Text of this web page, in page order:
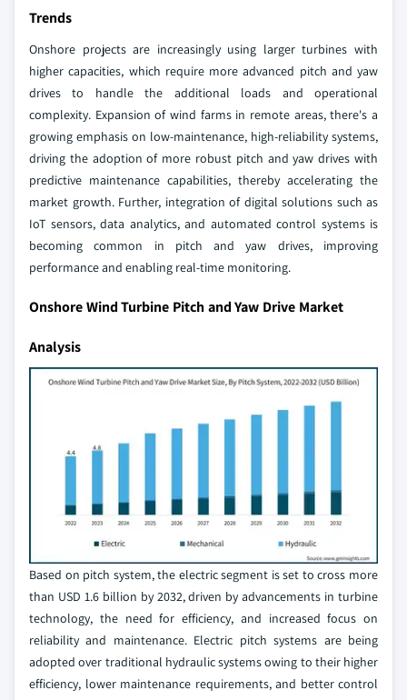
Trends
Onshore projects are increasingly using larger turbines with
higher capacities, which require more advanced pitch and yaw
drives to handle the additional loads and operational
complexity. Expansion of wind farms in remote areas, there's a
growing emphasis on low-maintenance, high-reliability systems,
driving the adoption of more robust pitch and yaw drives with
predictive maintenance capabilities, thereby accelerating the
market growth. Further, integration of digital solutions such as
IoT sensors, data analytics, and automated control systems is
becoming common in pitch and yaw drives, improving
performance and enabling real-time monitoring.
Onshore Wind Turbine Pitch and Yaw Drive Market
Analysis
Based on pitch system, the electric segment is set to cross more
than USD 1.6 billion by 2032, driven by advancements in turbine
technology, the need for efficiency, and increased focus on
reliability and maintenance. Electric pitch systems are being
adopted over traditional hydraulic systems owing to their higher
efficiency, lower maintenance requirements, and better control